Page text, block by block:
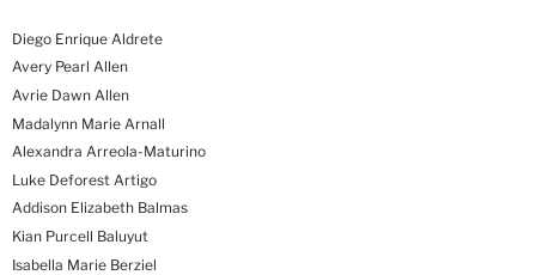
Diego Enrique Aldrete
Avery Pearl Allen
Avrie Dawn Allen
Madalynn Marie Arnall
Alexandra Arreola-Maturino
Luke Deforest Artigo
Addison Elizabeth Balmas
Kian Purcell Baluyut
Isabella Marie Berziel